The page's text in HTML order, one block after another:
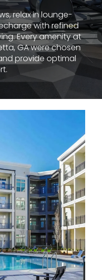
relax in lounge-
with refined
Every amenity at
GA were chosen
provide optimal